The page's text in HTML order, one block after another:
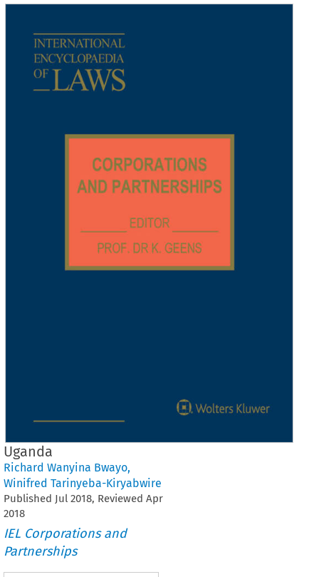
Uganda
Richard Wanyina Bwayo,
Winifred Tarinyeba-Kiryabwire
Published Jul 2018, Reviewed Apr
2018
IEL Corporations and
Partnerships